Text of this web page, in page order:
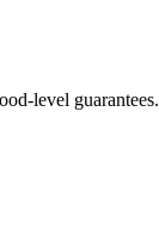
level guarantees.